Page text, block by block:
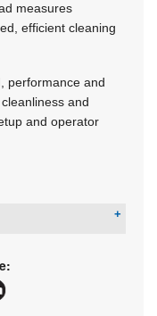
measures
efficient cleaning
performance and
and
and operator
about Laser Stencil